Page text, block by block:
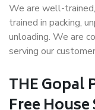
We are well-
trained in packing,
unloading. We are
serving our
THE Gopal